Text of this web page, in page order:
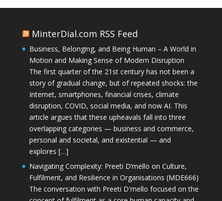
MinterDial.com RSS Feed
Business, Belonging, and Being Human – A World in
Motion and Making Sense of Modern Disruption
The first quarter of the 21st century has not been a
story of gradual change, but of repeated shocks: the
Internet, smartphones, financial crises, climate
disruption, COVID, social media, and now AI. This
article argues that these upheavals fall into three
overlapping categories — business and commerce,
personal and societal, and existential — and
explores […]
Navigating Complexity: Preeti D’mello on Culture,
Fulfilment, and Resilience in Organisations (MDE666)
The conversation with Preeti D'mello focused on the